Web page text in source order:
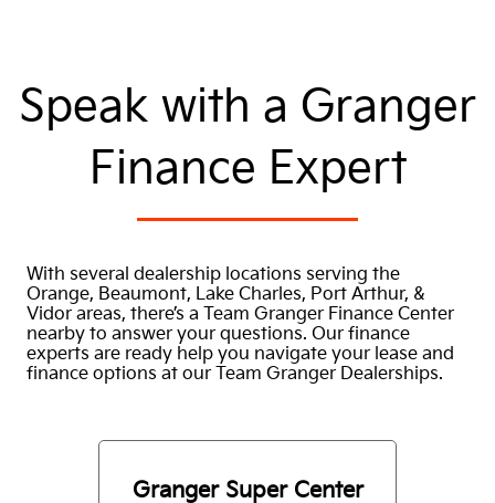
Speak with a Granger
Finance Expert
With several dealership locations serving the
Orange, Beaumont, Lake Charles, Port Arthur, &
Vidor areas, there’s a Team Granger Finance Center
nearby to answer your questions. Our finance
experts are ready help you navigate your lease and
finance options at our Team Granger Dealerships.
Granger Super Center